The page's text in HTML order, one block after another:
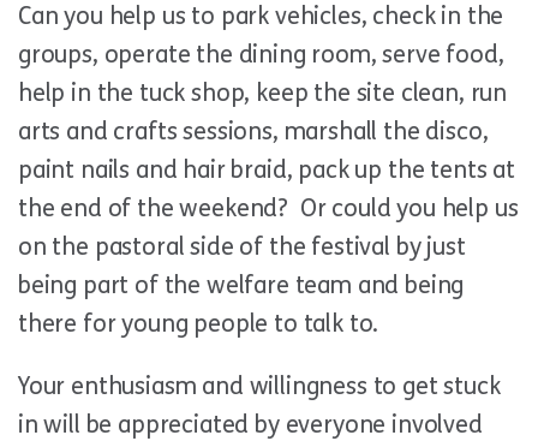
Can you help us to park vehicles, check in the
groups, operate the dining room, serve food,
help in the tuck shop, keep the site clean, run
arts and crafts sessions, marshall the disco,
paint nails and hair braid, pack up the tents at
the end of the weekend? Or could you help us
on the pastoral side of the festival by just
being part of the welfare team and being
there for young people to talk to.
Your enthusiasm and willingness to get stuck
in will be appreciated by everyone involved